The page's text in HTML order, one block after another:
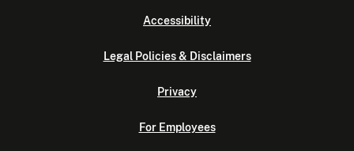
Accessibility
Legal Policies & Disclaimers
Privacy
For Employees